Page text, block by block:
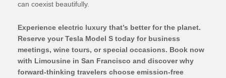
can coexist beautifully.
Experience electric luxury that’s better for the planet.
Reserve your Tesla Model S today for business
meetings, wine tours, or special occasions. Book now
with Limousine in San Francisco and discover why
forward-thinking travelers choose emission-free